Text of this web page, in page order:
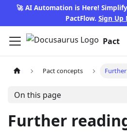
🚀 AI Automation is Here!
PactFlow. Sign Up
Pact
Pact concepts
On this page
Further